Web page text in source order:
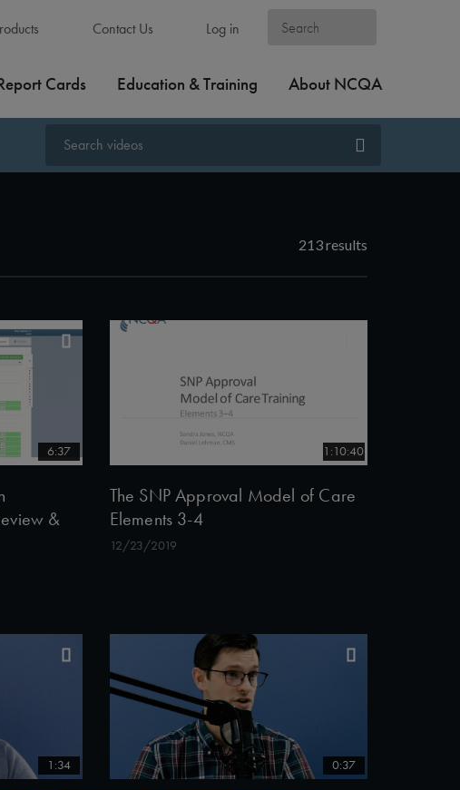
Contact Us Log in
Cards Education & Training About NCQA
213 results
6:37
&
1:10:40
The SNP Approval Model of Care
Elements 3-4
12/23/2019
1:34 0:37